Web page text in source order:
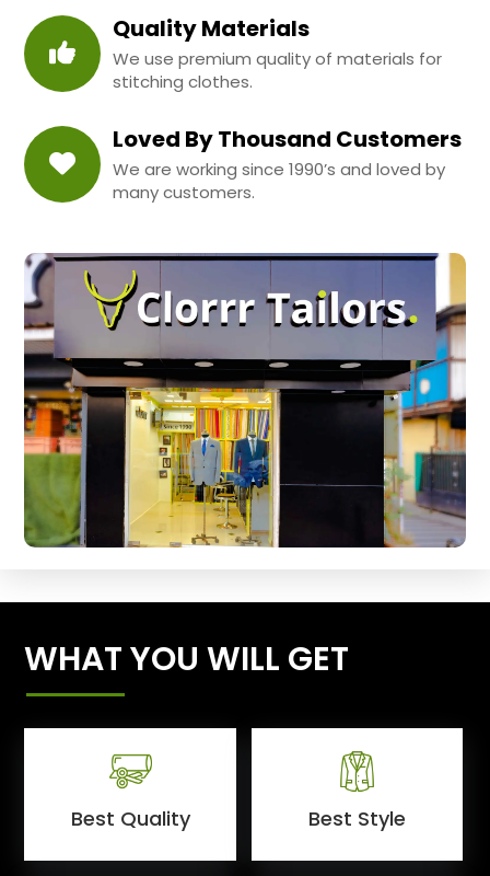
Quality Materials
We use premium quality of materials for
stitching clothes.
Loved By Thousand Customers
We are working since 1990’s and loved by
many customers.
WHAT YOU WILL GET
Best Quality Best Style